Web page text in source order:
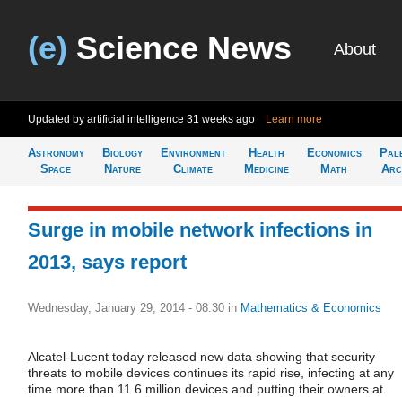
(e) Science News About
Updated by artificial intelligence 31 weeks ago Learn more
Astronomy
Space
Biology
Nature
Environment
Climate
Health
Medicine
Economics
Math
Surge in mobile network infections in
2013, says report
Wednesday, January 29, 2014 - 08:30 in Mathematics & Economics
Alcatel-Lucent today released new data showing that security
threats to mobile devices continues its rapid rise, infecting at any
time more than 11.6 million devices and putting their owners at